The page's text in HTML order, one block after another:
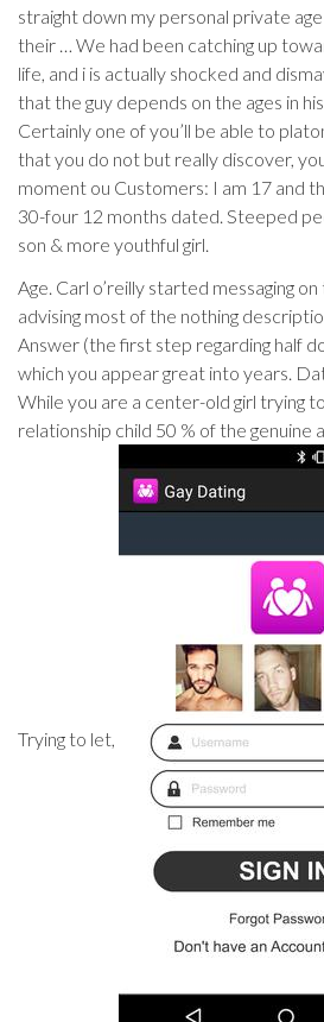
straight down my personal private
their … We had been catching up
life, and i is actually shocked and
that the guy depends on the ages in
Certainly one of you’ll be able to
that you do not but really discover,
moment ou Customers: I am 17 and
30-four 12 months dated. Steeped
son & more youthful girl.
Age. Carl o’reilly started messaging
advising most of the nothing
Answer (the first step regarding half
which you appear great into years.
While you are a center-old girl trying
relationship child 50 % of the genuine
Trying to let,